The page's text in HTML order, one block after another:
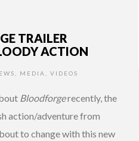
TRAILER
ACTION
MEDIA VIDEOS
Bloodforgerecently, the
action/adventure from
to change with this new